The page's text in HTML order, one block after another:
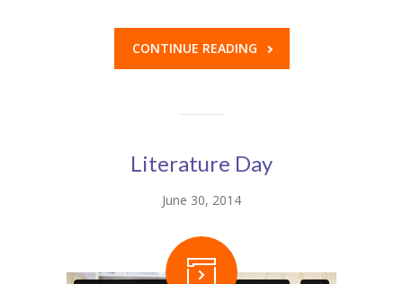
---- Meal Menu
---- IV Columns Gallery
---- Gallery Right Sidebar
CONTINUE READING
Literature Day
June 30, 2014